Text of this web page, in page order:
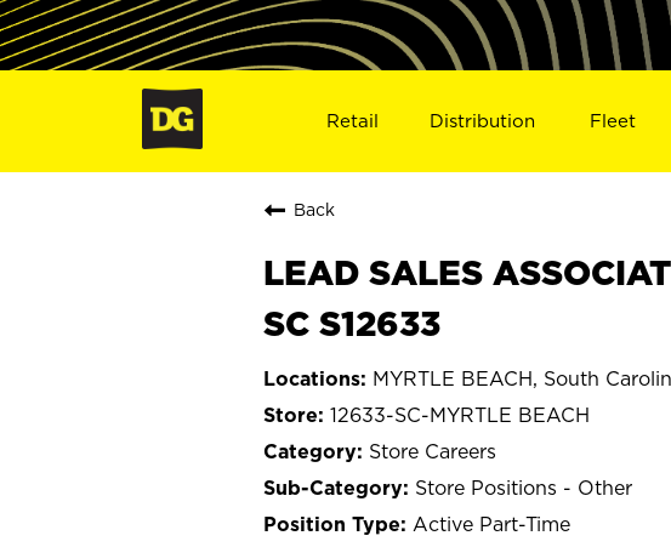
Retail Distribution Fleet
Back
LEAD SALES
SC S12633
MYRTLE BEACH, South
12633-SC-MYRTLE BEACH
Store Careers
Store Positions - Other
Active Part-Time